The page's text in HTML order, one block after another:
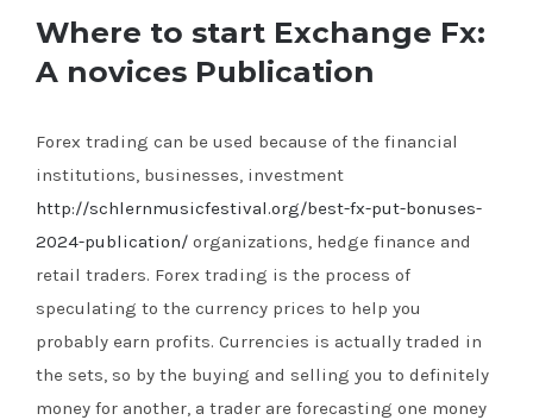
Where to start Exchange Fx:
A novices Publication
Forex trading can be used because of the financial
institutions, businesses, investment
http://schlernmusicfestival.org/best-fx-put-bonuses-
2024-publication/ organizations, hedge finance and
retail traders. Forex trading is the process of
speculating to the currency prices to help you
probably earn profits. Currencies is actually traded in
the sets, so by the buying and selling you to definitely
money for another, a trader are forecasting one money